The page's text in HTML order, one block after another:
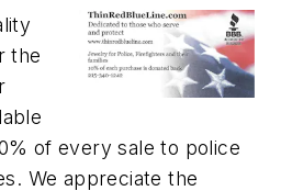
the
of every sale to police
We appreciate the